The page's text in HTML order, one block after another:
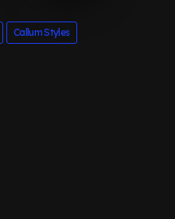
Callum Styles